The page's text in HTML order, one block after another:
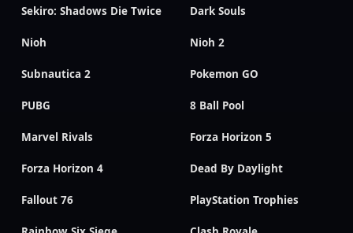
Sekiro: Shadows Die Twice Dark Souls
Nioh Nioh 2
Subnautica 2 Pokemon GO
PUBG 8 Ball Pool
Marvel Rivals Forza Horizon 5
Forza Horizon 4 Dead By Daylight
Fallout 76 PlayStation Trophies